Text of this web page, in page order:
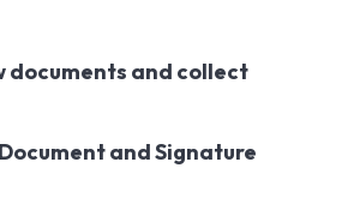
documents and collect
and Signature